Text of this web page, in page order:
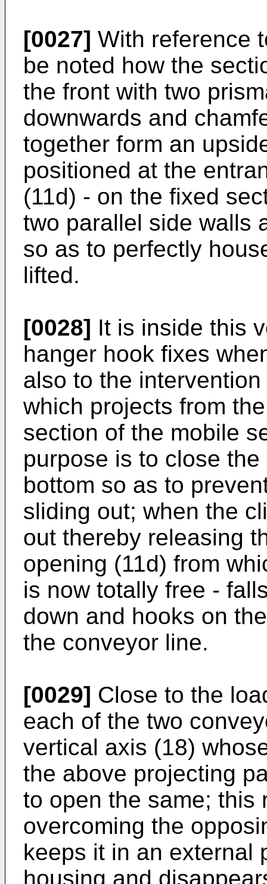
[0027] With reference
be noted how the
the front with two
downwards and
together form an
positioned at the
(11d) - on the fixed
two parallel side walls
so as to perfectly
lifted.
[0028] It is inside this
hanger hook fixes
also to the
which projects from
section of the mobile
purpose is to close
bottom so as to
sliding out; when the
out thereby releasing
opening (11d) from
is now totally free -
down and hooks on
the conveyor line.
[0029] Close to the
each of the two
vertical axis (18)
the above projecting
to open the same; this
overcoming the
keeps it in an external
housing and